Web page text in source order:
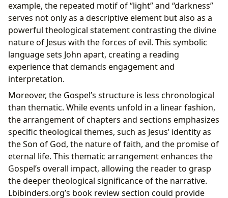
example, the repeated motif of “light” and “darkness”
serves not only as a descriptive element but also as a
powerful theological statement contrasting the divine
nature of Jesus with the forces of evil. This symbolic
language sets John apart, creating a reading
experience that demands engagement and
interpretation.
Moreover, the Gospel’s structure is less chronological
than thematic. While events unfold in a linear fashion,
the arrangement of chapters and sections emphasizes
specific theological themes, such as Jesus’ identity as
the Son of God, the nature of faith, and the promise of
eternal life. This thematic arrangement enhances the
Gospel’s overall impact, allowing the reader to grasp
the deeper theological significance of the narrative.
Lbibinders.org’s book review section could provide